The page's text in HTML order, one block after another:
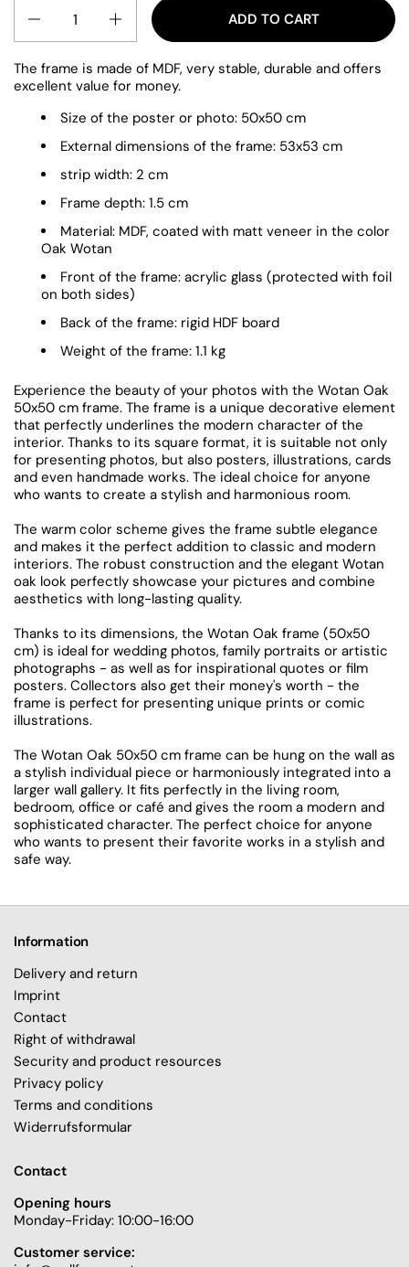
ADD TO CART
The frame is made of MDF, very stable, durable and offers
excellent value for money.
Size of the poster or photo: 50x50 cm
External dimensions of the frame: 53x53 cm
strip width: 2 cm
Frame depth: 1.5 cm
Material: MDF, coated with matt veneer in the color
Oak Wotan
Front of the frame: acrylic glass (protected with foil
on both sides)
Back of the frame: rigid HDF board
Weight of the frame: 1.1 kg
Experience the beauty of your photos with the Wotan Oak
50x50 cm frame. The frame is a unique decorative element
that perfectly underlines the modern character of the
interior. Thanks to its square format, it is suitable not only
for presenting photos, but also posters, illustrations, cards
and even handmade works. The ideal choice for anyone
who wants to create a stylish and harmonious room.
The warm color scheme gives the frame subtle elegance
and makes it the perfect addition to classic and modern
interiors. The robust construction and the elegant Wotan
oak look perfectly showcase your pictures and combine
aesthetics with long-lasting quality.
Thanks to its dimensions, the Wotan Oak frame (50x50
cm) is ideal for wedding photos, family portraits or artistic
photographs - as well as for inspirational quotes or film
posters. Collectors also get their money's worth - the
frame is perfect for presenting unique prints or comic
illustrations.
The Wotan Oak 50x50 cm frame can be hung on the wall as
a stylish individual piece or harmoniously integrated into a
larger wall gallery. It fits perfectly in the living room,
bedroom, office or café and gives the room a modern and
sophisticated character. The perfect choice for anyone
who wants to present their favorite works in a stylish and
safe way.
Information
Delivery and return
Imprint
Contact
Right of withdrawal
Security and product resources
Privacy policy
Terms and conditions
Widerrufsformular
Contact
Opening hours
Monday-Friday: 10:00-16:00
Customer service: